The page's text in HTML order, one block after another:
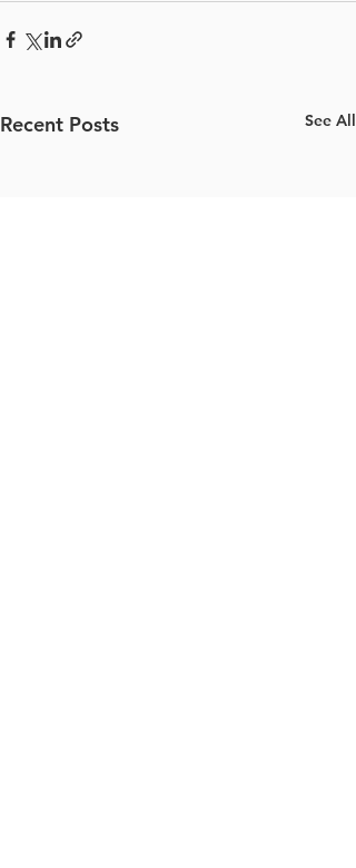
Recent Posts See All